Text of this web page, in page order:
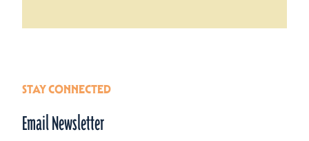
STAY CONNECTED
Email Newsletter